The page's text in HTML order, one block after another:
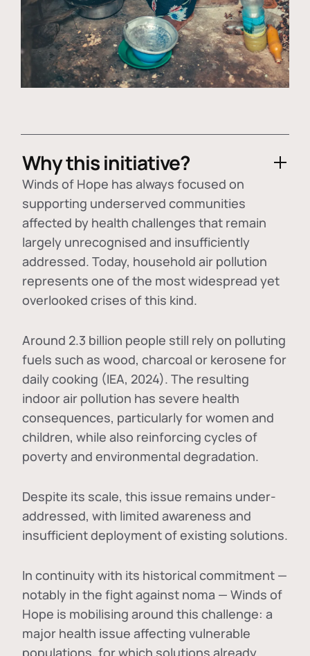
Why this initiative?
Winds of Hope has always focused on
supporting underserved communities
affected by health challenges that remain
largely unrecognised and insufficiently
addressed. Today, household air pollution
represents one of the most widespread yet
overlooked crises of this kind.
Around 2.3 billion people still rely on polluting
fuels such as wood, charcoal or kerosene for
daily cooking (IEA, 2024). The resulting
indoor air pollution has severe health
consequences, particularly for women and
children, while also reinforcing cycles of
poverty and environmental degradation.
Despite its scale, this issue remains under-
addressed, with limited awareness and
insufficient deployment of existing solutions.
In continuity with its historical commitment —
notably in the fight against noma — Winds of
Hope is mobilising around this challenge: a
major health issue affecting vulnerable
populations, for which solutions already